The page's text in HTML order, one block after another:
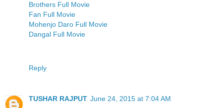
Brothers Full Movie
Fan Full Movie
Mohenjo Daro Full Movie
Dangal Full Movie
Reply
TUSHAR RAJPUT June 24, 2015 at 7:04 AM